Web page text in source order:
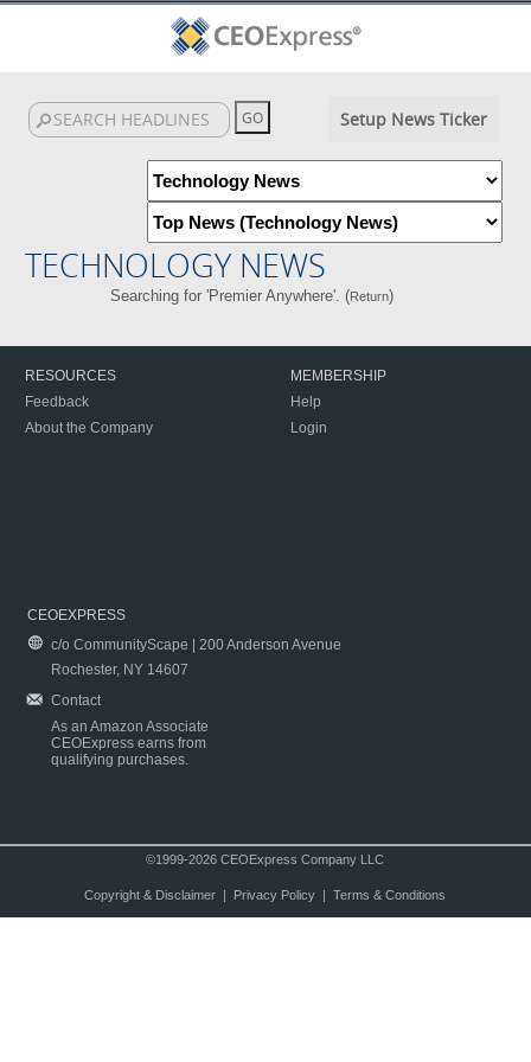
Setup News Ticker
TECHNOLOGY NEWS
Searching for 'Premier Anywhere'. (Return)
RESOURCES
Feedback
About the Company
MEMBERSHIP
Help
Login
CEOEXPRESS
c/o CommunityScape | 200 Anderson Avenue
Rochester, NY 14607
Contact
As an Amazon Associate
CEOExpress earns from
qualifying purchases.
©1999-2026 CEOExpress Company LLC
Copyright & Disclaimer| Privacy Policy| Terms & Conditions